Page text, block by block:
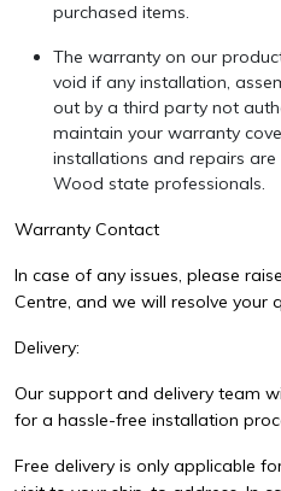
purchased items.
The warranty on our
void if any installation,
out by a third party not
maintain your warranty
installations and repairs
Wood state professionals.
Warranty Contact
In case of any issues, please
Centre, and we will resolve your
Delivery:
Our support and delivery team
for a hassle-free installation
Free delivery is only applicable